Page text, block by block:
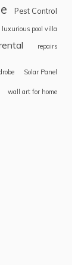
Pest Control
luxurious pool villa
repairs
Solar Panel
wall art for home